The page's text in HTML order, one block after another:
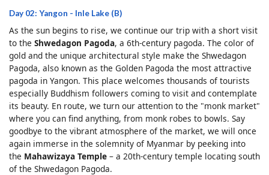
Day 02: Yangon - Inle Lake (B)
As the sun begins to rise, we continue our trip with a short visit
to the Shwedagon Pagoda, a 6th-century pagoda. The color of
gold and the unique architectural style make the Shwedagon
Pagoda, also known as the Golden Pagoda the most attractive
pagoda in Yangon. This place welcomes thousands of tourists
especially Buddhism followers coming to visit and contemplate
its beauty. En route, we turn our attention to the "monk market"
where you can find anything, from monk robes to bowls. Say
goodbye to the vibrant atmosphere of the market, we will once
again immerse in the solemnity of Myanmar by peeking into
the Mahawizaya Temple – a 20th-century temple locating south
of the Shwedagon Pagoda.